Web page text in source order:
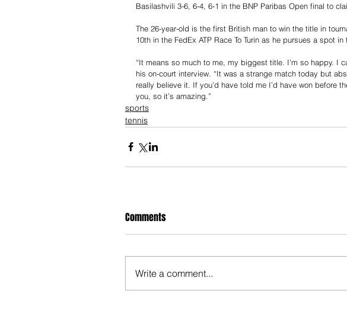
Basilashvili 3-6, 6-4, 6-1 in the BNP Paribas Open final to
The 26-year-old is the first British man to win the title in
10th in the FedEx ATP Race To Turin as he pursues a spot in
“It means so much to me, my biggest title. I’m so happy. I
his on-court interview. “It was a strange match today but
really believe it. If you’d have told me I’d have won before
you, so it’s amazing.”
sports
tennis
Comments
Write a comment...